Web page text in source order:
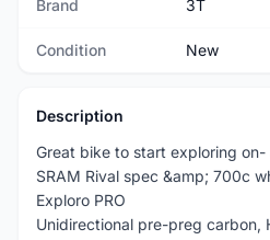
Brand 3T
Condition New
Description
Great bike to start exploring
SRAM Rival spec &amp; 700c
Exploro PRO
Unidirectional pre-preg carbon,